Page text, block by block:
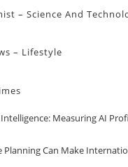
– Science And
– Lifestyle
Measuring AI
Planning Can Make